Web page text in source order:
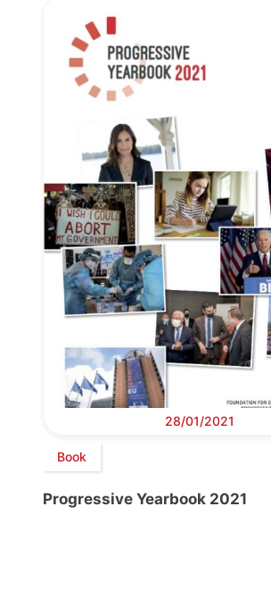
28/01/2021
Book
Progressive Yearbook 2021